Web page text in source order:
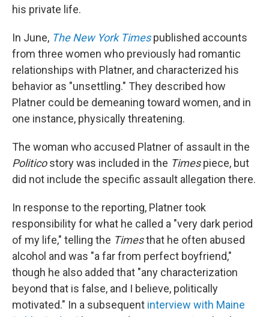
his private life.
In June, The New York Timespublished accounts
from three women who previously had romantic
relationships with Platner, and characterized his
behavior as "unsettling." They described how
Platner could be demeaning toward women, and in
one instance, physically threatening.
The woman who accused Platner of assault in the
Politicostory was included in the Timespiece, but
did not include the specific assault allegation there.
In response to the reporting, Platner took
responsibility for what he called a "very dark period
of my life," telling the Timesthat he often abused
alcohol and was "a far from perfect boyfriend,"
though he also added that "any characterization
beyond that is false, and I believe, politically
motivated." In a subsequent interview with Maine